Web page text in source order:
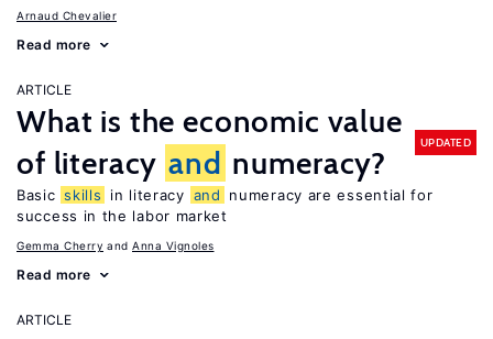
Arnaud Chevalier
Read more
ARTICLE
What is the economic value
of literacy and numeracy?
UPDATED
Basic skills in literacy and
numeracy are essential for
success in the labor market
Gemma Cherry Anna Vignoles
Read more
ARTICLE